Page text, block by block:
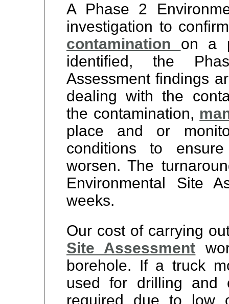
A Phase 2
investigation to
contamination on a
identified, the
Assessment findings
dealing with the
the contamination,
place and or
conditions to
worsen. The
Environmental Site
weeks.
Our cost of carrying
Site Assessment
borehole. If a truck
used for drilling and
required due to low